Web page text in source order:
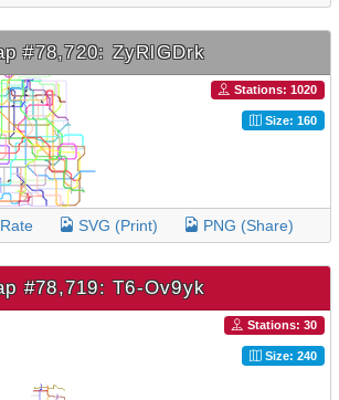
#78,720: ZyRlGDrk
Stations: 1020
Size: 160
SVG (Print) PNG (Share)
#78,719: T6-Ov9yk
Stations: 30
Size: 240